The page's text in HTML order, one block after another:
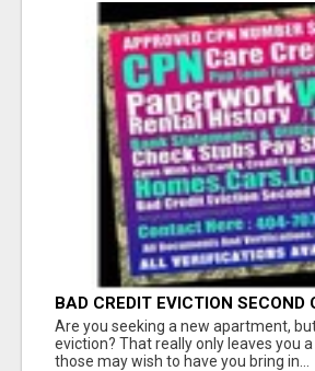
BAD CREDIT EVICTION SECOND
APARTMENT CPN NUMBER GET
TODAY
Are you seeking a new apartment,
eviction? That really only leaves you
those may wish to have you bring in...